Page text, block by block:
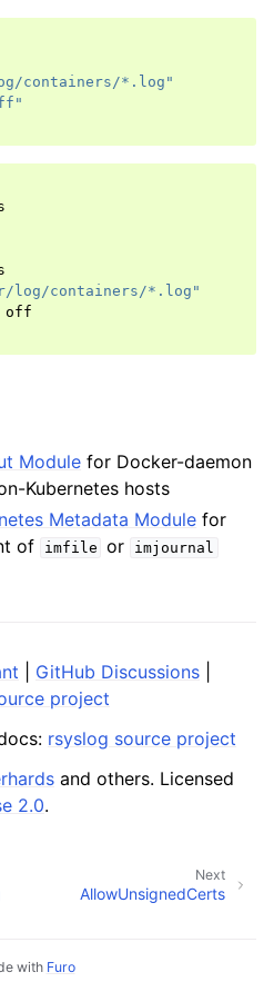
containers/*.log"
log/containers/*.log"
off
Module for Docker-daemon
Kubernetes hosts
Metadata Module for
of
imfile or imjournal
GitHub Discussions
project
rsyslog source project
and others. Licensed
2.0.
Next
AllowUnsignedCerts
with Furo